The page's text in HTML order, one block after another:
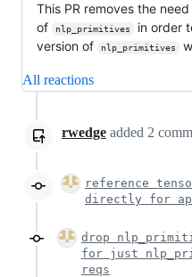
This PR removes the
of
nlp_primitives
in order
version of
nlp_primitives
All reactions
rwedge added 2
reference
directly for
drop
for just
reqs